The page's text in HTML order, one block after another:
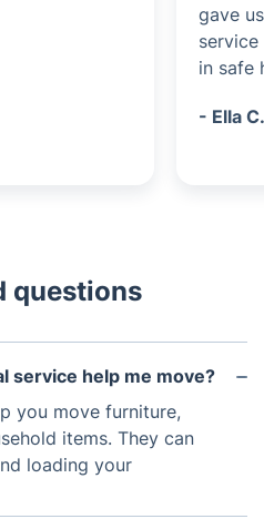
gave
in safe
- Ella
questions
service help me move?
you move furniture,
items. They can
loading your